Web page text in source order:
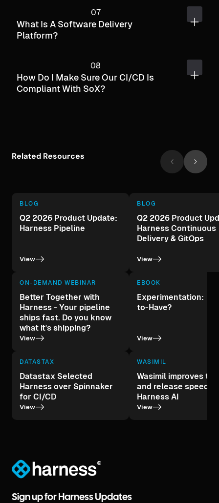
What Is A Software Delivery
Platform?
How Do I Make Sure Our CI/CD Is
Compliant With SoX?
Related Resources
BLOG
Q2 2026 Product Update:
Harness Pipeline
View->
BLOG
Q2 2026 Product
Harness Continuous
Delivery & GitOps
View->
ON-DEMAND WEBINAR
Better Together with
Harness - Your pipeline
ships fast. Do you know
what it's shipping?
View->
EBOOK
Experimentation: A
to-Have?
View->
DATASTAX
Datastax Selected
Harness over Spinnaker
for CI/CD
View->
WASIMIL
Wasimil improves
and release speed
Harness AI
View->
®
Sign up for Harness Updates